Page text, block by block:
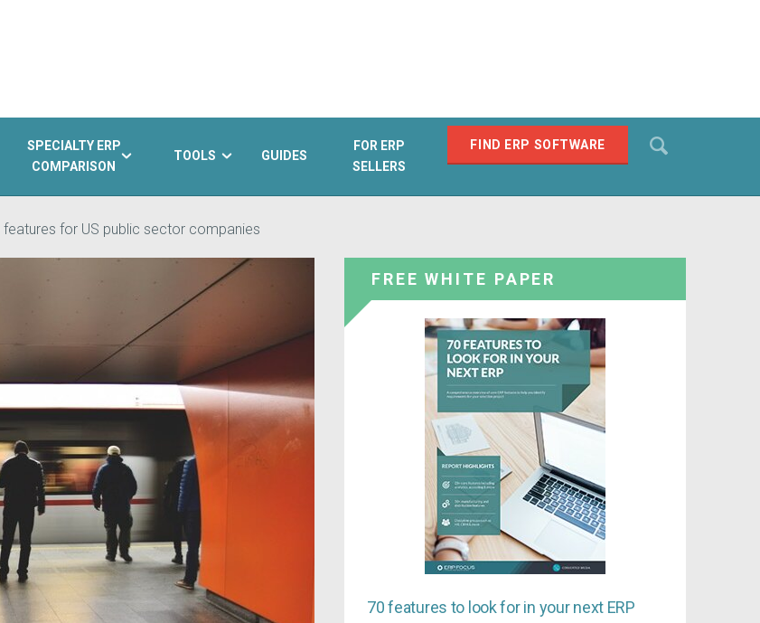
FIND ERP SOFTWARE
SPECIALTY ERP
COMPARISON
TOOLS GUIDES
FOR ERP
SELLERS
for US public sector companies
FREE WHITE PAPER
70 features to look for in your next ERP